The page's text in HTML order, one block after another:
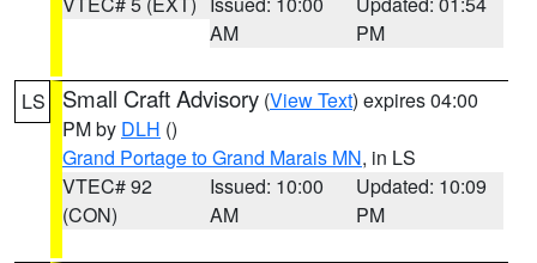
AM
PM
LS Small Craft Advisory (View Text) expires 04:00
PM by DLH ()
Grand Portage to Grand Marais MN, in LS
VTEC# 92
(CON)
Issued: 10:00
AM
Updated: 10:09
PM